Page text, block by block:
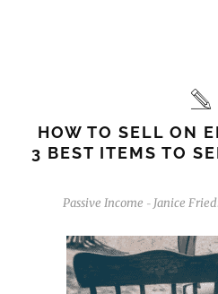
HOW TO SELL ON
3 BEST ITEMS TO
Passive Income - Janice